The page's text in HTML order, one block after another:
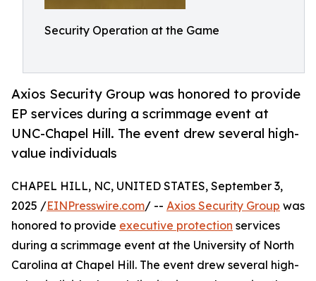
Security Operation at the Game
Axios Security Group was honored to provide
EP services during a scrimmage event at
UNC-Chapel Hill. The event drew several high-
value individuals
CHAPEL HILL, NC, UNITED STATES, September 3,
2025 /EINPresswire.com/ -- Axios Security Group was
honored to provide executive protection services
during a scrimmage event at the University of North
Carolina at Chapel Hill. The event drew several high-